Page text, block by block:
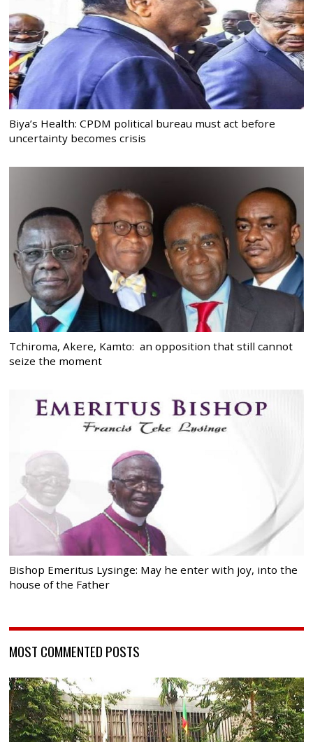
Biya’s Health: CPDM political bureau must act before
uncertainty becomes crisis
Tchiroma, Akere, Kamto: an opposition that still cannot
seize the moment
Bishop Emeritus Lysinge: May he enter with joy, into the
house of the Father
MOST COMMENTED POSTS